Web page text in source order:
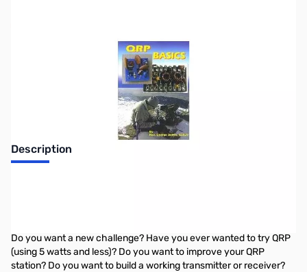
not accepting backorders at this time.
Description
Do you want a new challenge? Have you ever wanted to try QRP
(using 5 watts and less)? Do you want to improve your QRP
station? Do you want to build a working transmitter or receiver?